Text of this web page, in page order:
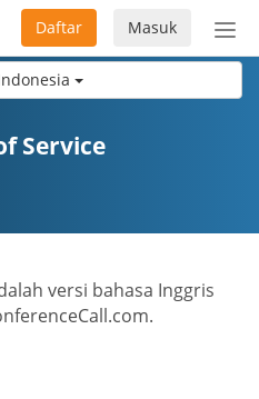
Masuk
Daftar
Service
versi bahasa Inggris